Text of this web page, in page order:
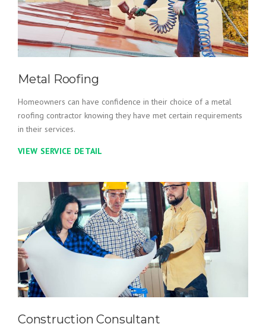
Metal Roofing
Homeowners can have confidence in their choice of a metal
roofing contractor knowing they have met certain requirements
in their services.
VIEW SERVICE DETAIL
Construction Consultant